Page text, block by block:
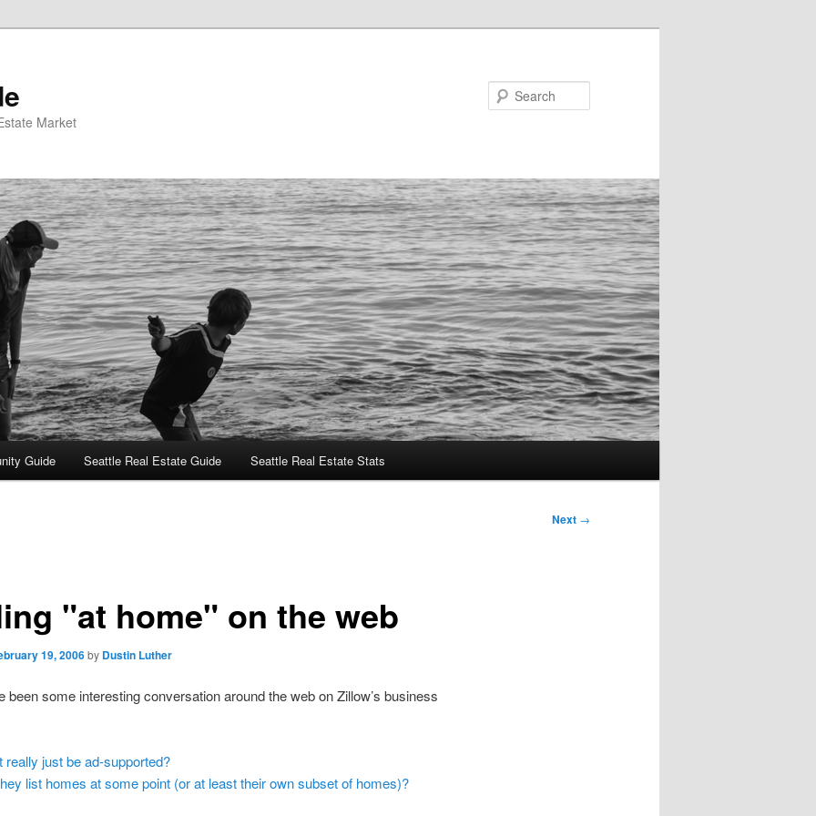
Market
Guide Seattle Real Estate Guide Seattle Real Estate Stats
Next →
"at home" on the web
19, 2006by Dustin Luther
been some interesting conversation around the web on Zillow’s business
really just be ad-supported?
list homes at some point (or at least their own subset of homes)?